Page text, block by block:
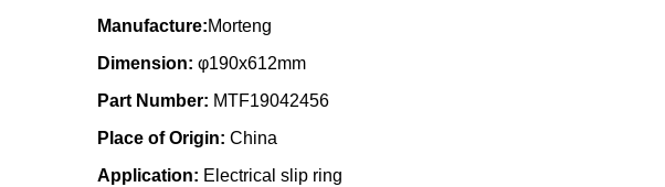
Manufacture:Morteng
Dimension: φ190x612mm
Part Number: MTF19042456
Place of Origin: China
Application: Electrical slip ring